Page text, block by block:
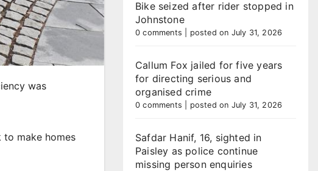
was
make homes
Bike seized after rider stopped in
Johnstone
0 comments posted on July 31, 2026
Callum Fox jailed for five years
for directing serious and
organised crime
0 comments posted on July 31, 2026
Safdar Hanif, 16, sighted in
Paisley as police continue
missing person enquiries